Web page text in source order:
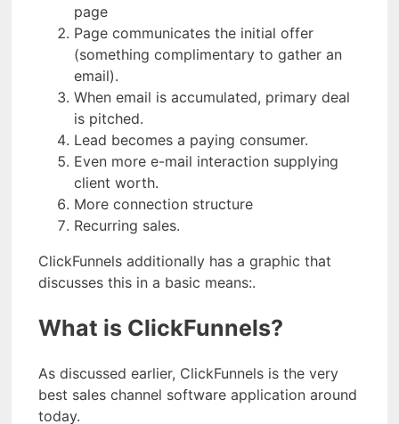
page
Page communicates the initial offer
(something complimentary to gather an
email).
When email is accumulated, primary deal
is pitched.
Lead becomes a paying consumer.
Even more e-mail interaction supplying
client worth.
More connection structure
Recurring sales.
ClickFunnels additionally has a graphic that
discusses this in a basic means:.
What is ClickFunnels?
As discussed earlier, ClickFunnels is the very
best sales channel software application around
today.